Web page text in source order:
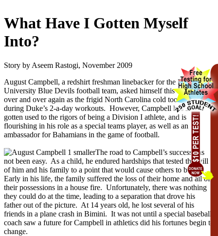
What Have I Gotten Myself
Into?
Story by Aseem Rastogi, November 2009
August Campbell, a redshirt freshman linebacker for the Duke
University Blue Devils football team, asked himself this question
over and over again as the frigid North Carolina cold took its toll
during Duke’s 2-a-day workouts. However, Campbell has since
gotten used to the rigors of being a Division I athlete, and is
flourishing in his role as a special teams player, as well as an
ambassador for Bahamians in the game of football.
The road to Campbell’s success has
not been easy. As a child, he endured hardships that tested the will
of him and his family to a point that would cause others to break.
Early in his life, the family suffered the loss of their home and all of
their possessions in a house fire. Unfortunately, there was nothing
they could do at the time, leading to a separation that drove his
father out of the picture. At 14 years old, he lost several of his
friends in a plane crash in Bimini. It was not until a special baseball
coach saw a future for Campbell in athletics did his fortunes begin to
change.